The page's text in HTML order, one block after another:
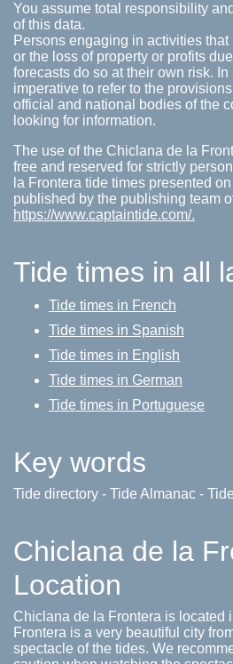
You assume total responsibility
of this data.
Persons engaging in activities
or the loss of property or profits
forecasts do so at their own risk.
imperative to refer to the
official and national bodies of the
looking for information.
The use of the Chiclana de la
free and reserved for strictly
la Frontera tide times presented
published by the publishing team
https://www.captaintide.com/.
Tide times in all
Tide times in French
Tide times in Spanish
Tide times in English
Tide times in German
Tide times in Portuguese
Key words
Tide directory - Tide Almanac -
Chiclana de la
Location
Chiclana de la Frontera is located
Frontera is a very beautiful city
spectacle of the tides. We